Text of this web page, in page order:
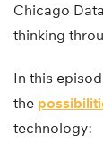
Chicago
thinking
In this
the
technology: